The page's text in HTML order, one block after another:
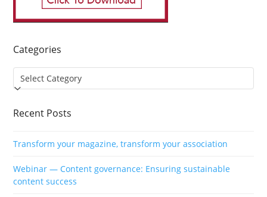
Categories
Categories
Recent Posts
Transform your magazine, transform your association
Webinar — Content governance: Ensuring sustainable
content success